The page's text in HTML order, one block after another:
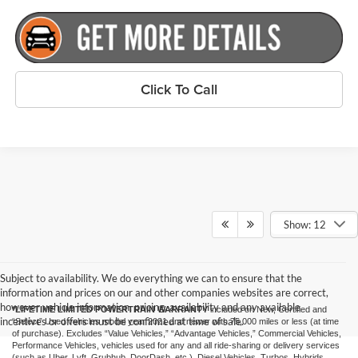
Click To Call
Show: 12
Subject to availability. We do everything we can to ensure that the
information and prices on our and other companies websites are correct,
however vehicle information, pricing, availability and any available
incentives or offers must be confirmed at time of sale.
*LIFETIME LIMITED POWERTRAIN WARRANTYincluded on New, Certified and
“Select” Used vehicles model year 2021 and newer with 75,000 miles or less (at time
of purchase). Excludes “Value Vehicles,” “Advantage Vehicles,” Commercial Vehicles,
Performance Vehicles, vehicles used for any and all ride-sharing or delivery services